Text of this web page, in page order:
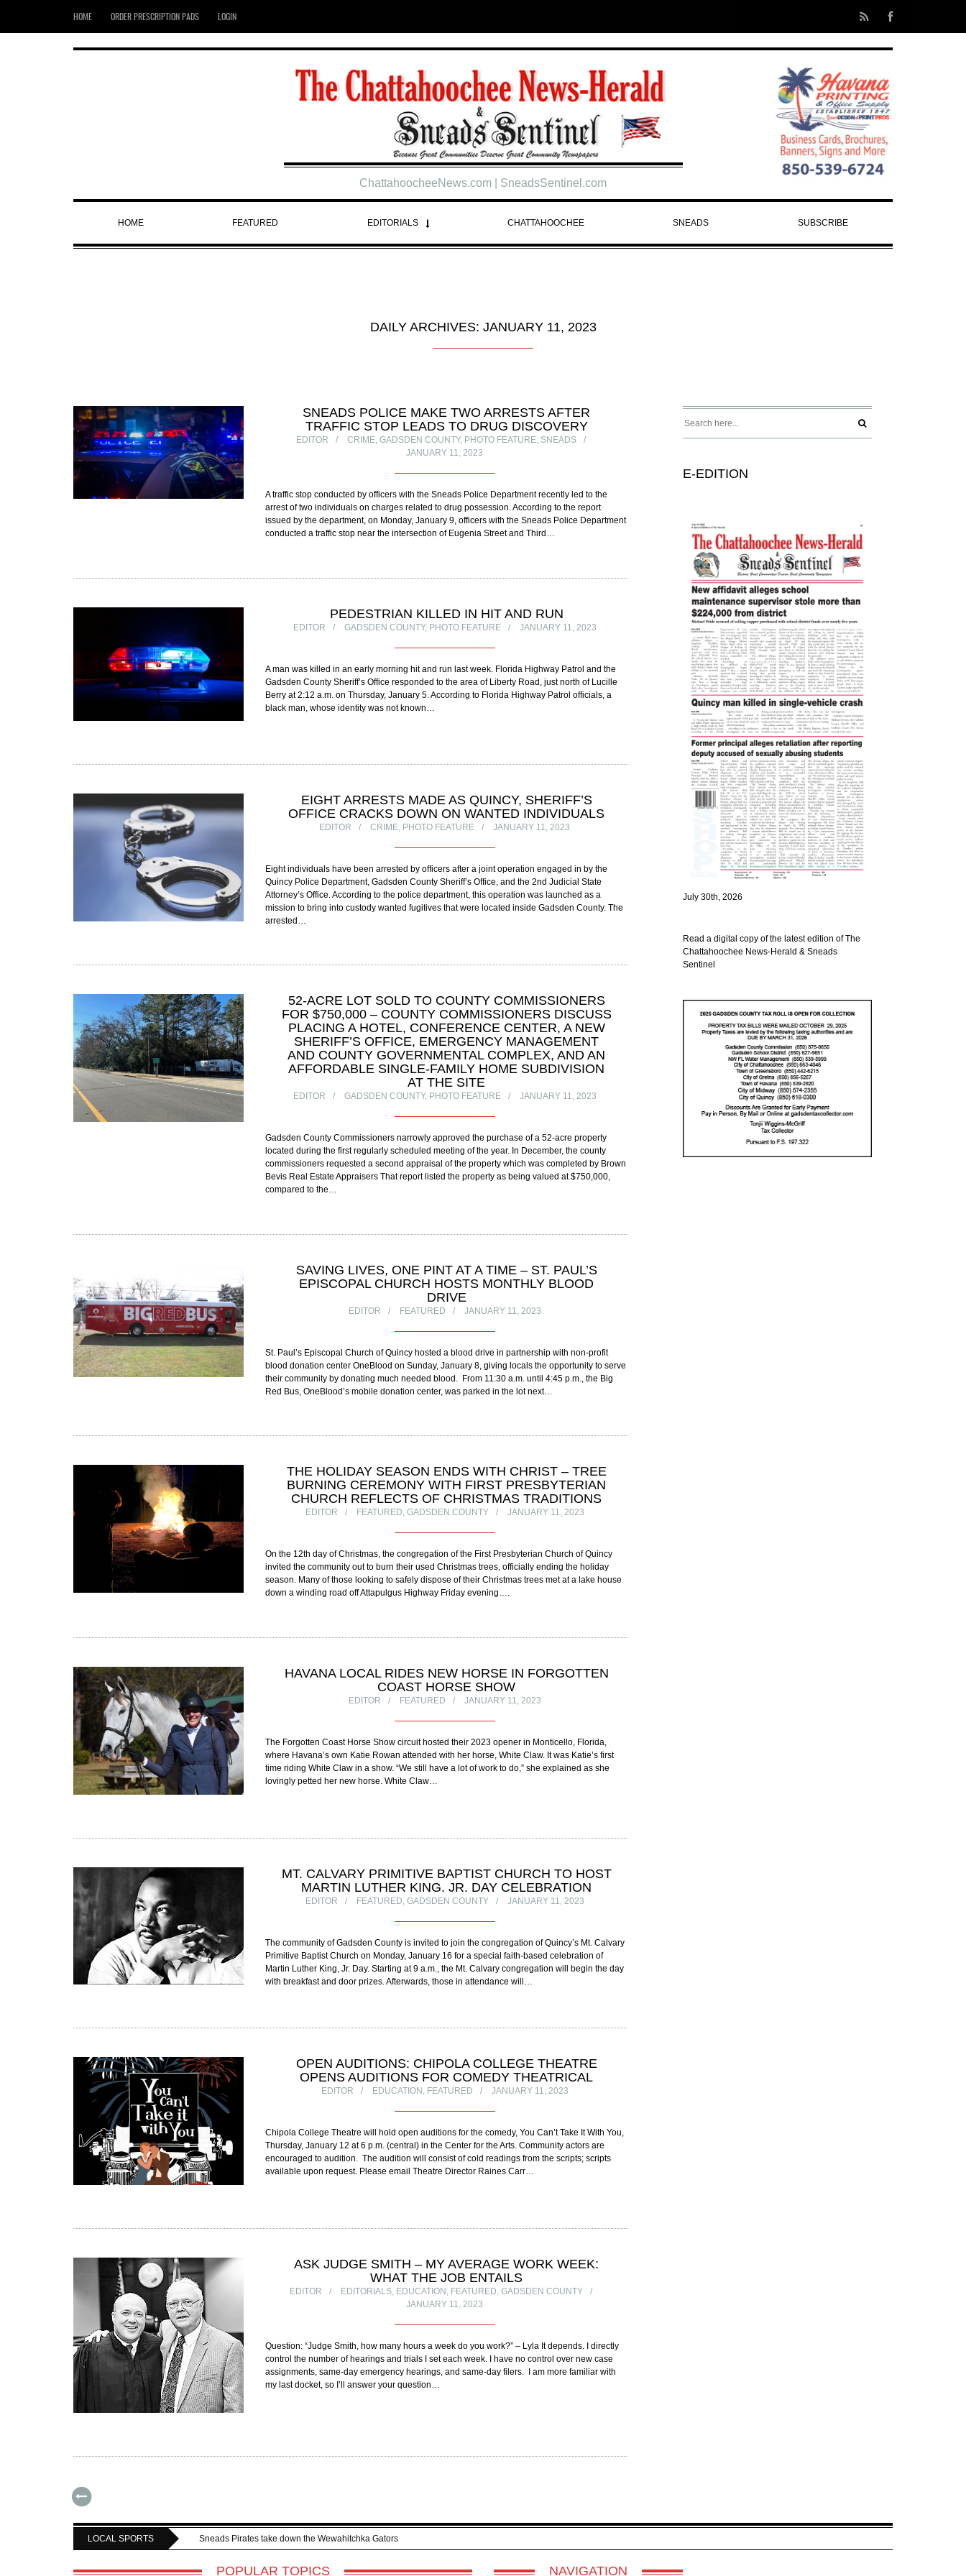
HOME ORDER PRESCRIPTION PADS LOGIN
ChattahoocheeNews.com | SneadsSentinel.com
HOME FEATURED EDITORIALS CHATTAHOOCHEE SNEADS SUBSCRIBE
DAILY ARCHIVES: JANUARY 11, 2023
SNEADS POLICE MAKE TWO ARRESTS AFTER
TRAFFIC STOP LEADS TO DRUG DISCOVERY
EDITOR CRIME,GADSDEN COUNTY, PHOTO FEATURE, SNEADS
JANUARY 11, 2023
A traffic stop conducted by officers with the Sneads Police Department recently led to the
arrest of two individuals on charges related to drug possession. According to the report
issued by the department, on Monday, January 9, officers with the Sneads Police Department
conducted a traffic stop near the intersection of Eugenia Street and Third…
PEDESTRIAN KILLED IN HIT AND RUN
EDITOR GADSDEN COUNTY, PHOTO FEATURE JANUARY 11, 2023
A man was killed in an early morning hit and run last week. Florida Highway Patrol and the
Gadsden County Sheriff’s Office responded to the area of Liberty Road, just north of Lucille
Berry at 2:12 a.m. on Thursday, January 5. According to Florida Highway Patrol officials, a
black man, whose identity was not known…
EIGHT ARRESTS MADE AS QUINCY, SHERIFF’S
OFFICE CRACKS DOWN ON WANTED INDIVIDUALS
EDITOR CRIME, PHOTO FEATURE JANUARY 11, 2023
Eight individuals have been arrested by officers after a joint operation engaged in by the
Quincy Police Department, Gadsden County Sheriff’s Office, and the 2nd Judicial State
Attorney’s Office. According to the police department, this operation was launched as a
mission to bring into custody wanted fugitives that were located inside Gadsden County. The
arrested…
52-ACRE LOT SOLD TO COUNTY COMMISSIONERS
FOR $750,000 – COUNTY COMMISSIONERS DISCUSS
PLACING A HOTEL, CONFERENCE CENTER, A NEW
SHERIFF’S OFFICE, EMERGENCY MANAGEMENT
AND COUNTY GOVERNMENTAL COMPLEX, AND AN
AFFORDABLE SINGLE-FAMILY HOME SUBDIVISION
AT THE SITE
EDITOR GADSDEN COUNTY, PHOTO FEATURE JANUARY 11, 2023
Gadsden County Commissioners narrowly approved the purchase of a 52-acre property
located during the first regularly scheduled meeting of the year. In December, the county
commissioners requested a second appraisal of the property which was completed by Brown
Bevis Real Estate Appraisers That report listed the property as being valued at $750,000,
compared to the…
SAVING LIVES, ONE PINT AT A TIME – ST. PAUL’S
EPISCOPAL CHURCH HOSTS MONTHLY BLOOD
DRIVE
EDITOR FEATURED JANUARY 11, 2023
St. Paul’s Episcopal Church of Quincy hosted a blood drive in partnership with non-profit
blood donation center OneBlood on Sunday, January 8, giving locals the opportunity to serve
their community by donating much needed blood. From 11:30 a.m. until 4:45 p.m., the Big
Red Bus, OneBlood’s mobile donation center, was parked in the lot next…
THE HOLIDAY SEASON ENDS WITH CHRIST – TREE
BURNING CEREMONY WITH FIRST PRESBYTERIAN
CHURCH REFLECTS OF CHRISTMAS TRADITIONS
EDITOR FEATURED, GADSDEN COUNTY JANUARY 11, 2023
On the 12th day of Christmas, the congregation of the First Presbyterian Church of Quincy
invited the community out to burn their used Christmas trees, officially ending the holiday
season. Many of those looking to safely dispose of their Christmas trees met at a lake house
down a winding road off Attapulgus Highway Friday evening….
HAVANA LOCAL RIDES NEW HORSE IN FORGOTTEN
COAST HORSE SHOW
EDITOR FEATURED JANUARY 11, 2023
The Forgotten Coast Horse Show circuit hosted their 2023 opener in Monticello, Florida,
where Havana’s own Katie Rowan attended with her horse, White Claw. It was Katie’s first
time riding White Claw in a show. “We still have a lot of work to do,” she explained as she
lovingly petted her new horse. White Claw…
MT. CALVARY PRIMITIVE BAPTIST CHURCH TO HOST
MARTIN LUTHER KING. JR. DAY CELEBRATION
EDITOR FEATURED GADSDEN COUNTY JANUARY 11, 2023
The community of Gadsden County is invited to join the congregation of Quincy’s Mt. Calvary
Primitive Baptist Church on Monday, January 16 for a special faith-based celebration of
Martin Luther King, Jr. Day. Starting at 9 a.m., the Mt. Calvary congregation will begin the day
with breakfast and door prizes. Afterwards, those in attendance will…
OPEN AUDITIONS: CHIPOLA COLLEGE THEATRE
OPENS AUDITIONS FOR COMEDY THEATRICAL
EDITOR EDUCATION FEATURED JANUARY 11, 2023
Chipola College Theatre will hold open auditions for the comedy, You Can’t Take It With You,
Thursday, January 12 at 6 p.m. (central) in the Center for the Arts. Community actors are
encouraged to audition. The audition will consist of cold readings from the scripts; scripts
available upon request. Please email Theatre Director Raines Carr…
ASK JUDGE SMITH – MY AVERAGE WORK WEEK:
WHAT THE JOB ENTAILS
EDITOR EDITORIALS EDUCATION FEATURED ,GADSDEN COUNTY
JANUARY 11, 2023
Question: “Judge Smith, how many hours a week do you work?” – Lyla It depends. I directly
control the number of hearings and trials I set each week. I have no control over new case
assignments, same-day emergency hearings, and same-day filers. I am more familiar with
my last docket, so I’ll answer your question…
E-EDITION
July 30th, 2026
Read a digital copy of the latest edition of The
Chattahoochee News-Herald & Sneads
Sentinel
LOCAL SPORTS Sneads Pirates take down the Wewahitchka Gators
POPULAR TOPICS NAVIGATION